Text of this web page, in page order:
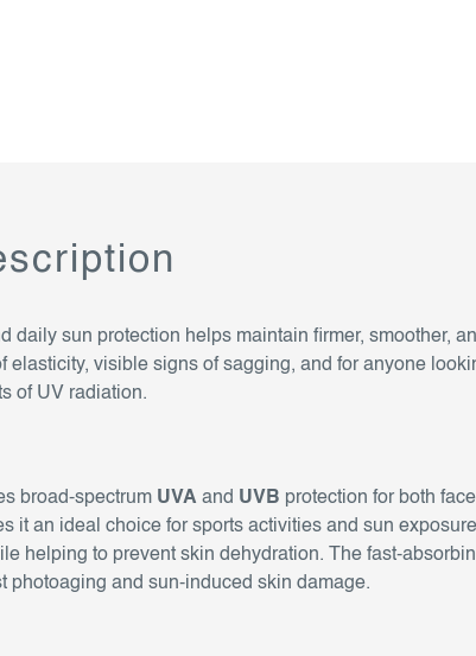
daily sun protection helps maintain firmer, smoother,
elasticity, visible signs of sagging, and for anyone
of UV radiation.
broad-spectrum UVA and UVB protection for both
it an ideal choice for sports activities and sun
helping to prevent skin dehydration. The fast-
photoaging and sun-induced skin damage.